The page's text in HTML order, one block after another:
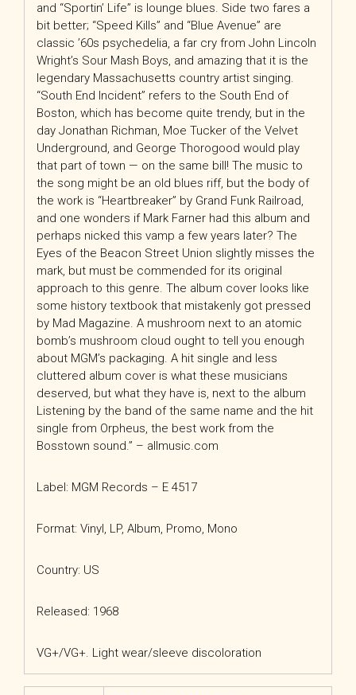
and “Sportin’ Life” is lounge blues. Side two fares a
bit better; “Speed Kills” and “Blue Avenue” are
classic ’60s psychedelia, a far cry from John Lincoln
Wright’s Sour Mash Boys, and amazing that it is the
legendary Massachusetts country artist singing.
“South End Incident” refers to the South End of
Boston, which has become quite trendy, but in the
day Jonathan Richman, Moe Tucker of the Velvet
Underground, and George Thorogood would play
that part of town — on the same bill! The music to
the song might be an old blues riff, but the body of
the work is “Heartbreaker” by Grand Funk Railroad,
and one wonders if Mark Farner had this album and
perhaps nicked this vamp a few years later? The
Eyes of the Beacon Street Union slightly misses the
mark, but must be commended for its original
approach to this genre. The album cover looks like
some history textbook that mistakenly got pressed
by Mad Magazine. A mushroom next to an atomic
bomb’s mushroom cloud ought to tell you enough
about MGM’s packaging. A hit single and less
cluttered album cover is what these musicians
deserved, but what they have is, next to the album
Listening by the band of the same name and the hit
single from Orpheus, the best work from the
Bosstown sound.” – allmusic.com
Label: MGM Records – E 4517
Format: Vinyl, LP, Album, Promo, Mono
Country: US
Released: 1968
VG+/VG+. Light wear/sleeve discoloration